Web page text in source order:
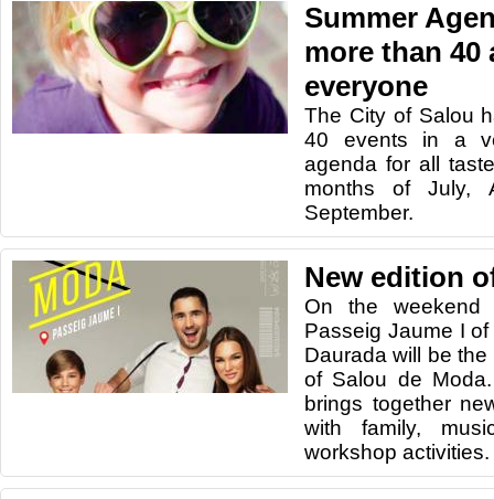
Summer
more than
everyone
The City of Salou
40 events in a
agenda for all
months of July,
September.
New edition
On the
Passeig Jaume I
Daurada will be
of Salou de
brings together
with family,
workshop activities.